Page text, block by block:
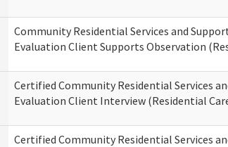
Community Residential Services and
Evaluation Client Supports Observation
Certified Community Residential Services
Evaluation Client Interview (Residential
Certified Community Residential Services